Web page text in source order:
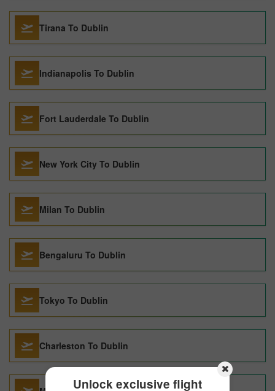
Unlock exclusive flight
Tirana To Dublin
Indianapolis To Dublin
Fort Lauderdale To Dublin
New York City To Dublin
Milan To Dublin
Bengaluru To Dublin
Tokyo To Dublin
Charleston To Dublin